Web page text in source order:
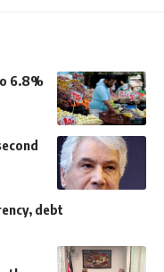
6.8%
debt